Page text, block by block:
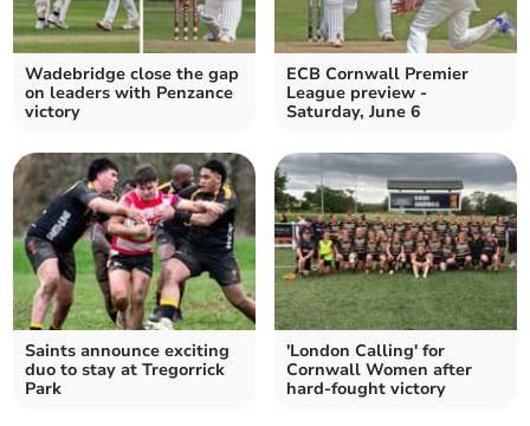
Wadebridge close the gap
on leaders with Penzance
victory
ECB Cornwall Premier
League preview -
Saturday, June 6
Saints announce exciting
duo to stay at Tregorrick
Park
'London Calling' for
Cornwall Women after
hard-fought victory